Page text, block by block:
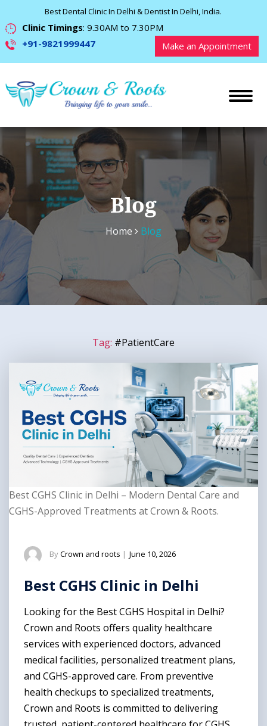
Best Dental Clinic In Delhi & Dentist In Delhi, India.
Clinic Timings: 9.30AM to 7.30PM
+91-9821999447
Make an Appointment
Blog
Home Blog
Tag: #PatientCare
Best CGHS Clinic in Delhi – Modern Dental Care and
CGHS-Approved Treatments at Crown & Roots.
ByCrown and roots | June 10, 2026
Best CGHS Clinic in Delhi
Looking for the Best CGHS Hospital in Delhi?
Crown and Roots offers quality healthcare
services with experienced doctors, advanced
medical facilities, personalized treatment plans,
and CGHS-approved care. From preventive
health checkups to specialized treatments,
Crown and Roots is committed to delivering